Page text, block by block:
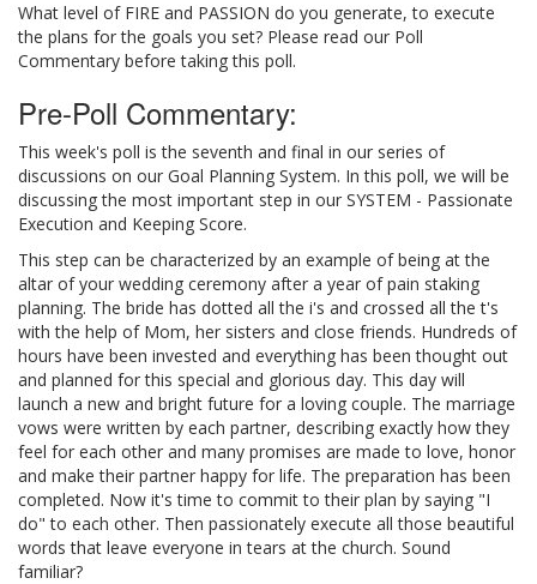
What level of FIRE and PASSION do you generate, to execute
the plans for the goals you set? Please read our Poll
Commentary before taking this poll.
Pre-Poll Commentary:
This week's poll is the seventh and final in our series of
discussions on our Goal Planning System. In this poll, we will be
discussing the most important step in our SYSTEM - Passionate
Execution and Keeping Score.
This step can be characterized by an example of being at the
altar of your wedding ceremony after a year of pain staking
planning. The bride has dotted all the i's and crossed all the t's
with the help of Mom, her sisters and close friends. Hundreds of
hours have been invested and everything has been thought out
and planned for this special and glorious day. This day will
launch a new and bright future for a loving couple. The marriage
vows were written by each partner, describing exactly how they
feel for each other and many promises are made to love, honor
and make their partner happy for life. The preparation has been
completed. Now it's time to commit to their plan by saying "I
do" to each other. Then passionately execute all those beautiful
words that leave everyone in tears at the church. Sound
familiar?